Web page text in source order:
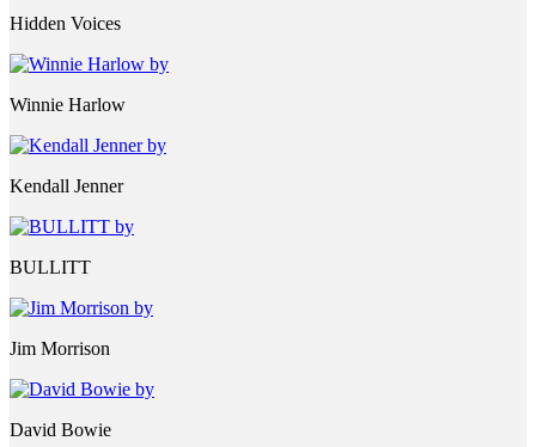
Hidden Voices
Winnie Harlow
Kendall Jenner
BULLITT
Jim Morrison
David Bowie